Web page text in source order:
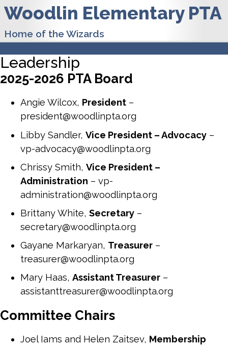
Woodlin Elementary PTA
Home of the Wizards
Leadership
2025-2026 PTA Board
Angie Wilcox, President –
president@woodlinpta.org
Libby Sandler, Vice President – Advocacy –
vp-advocacy@woodlinpta.org
Chrissy Smith, Vice President –
Administration – vp-
administration@woodlinpta.org
Brittany White, Secretary –
secretary@woodlinpta.org
Gayane Markaryan, Treasurer –
treasurer@woodlinpta.org
Mary Haas, Assistant Treasurer –
assistanttreasurer@woodlinpta.org
Committee Chairs
Joel Iams and Helen Zaitsev, Membership